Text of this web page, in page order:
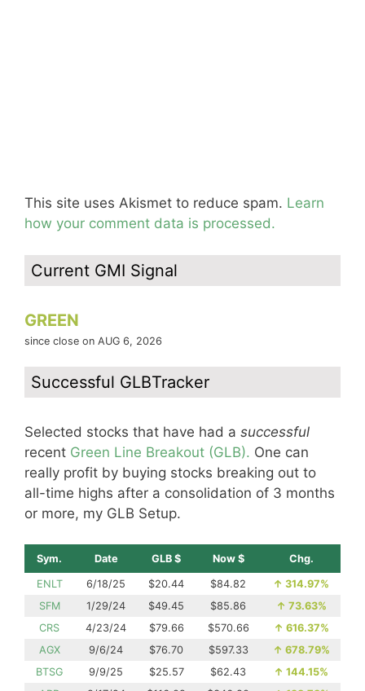
This site uses Akismet to reduce spam. Learn
how your comment data is processed.
Current GMI Signal
GREEN
since close on AUG 6, 2026
Successful GLBTracker
Selected stocks that have had a successful
recent Green Line Breakout (GLB). One can
really profit by buying stocks breaking out to
all-time highs after a consolidation of 3 months
or more, my GLB Setup.
Sym. Date GLB $ Now $ Chg.
ENLT 6/18/25 $20.44 $84.82 ↑ 314.97%
SFM
1/29/24 $49.45 $85.86 ↑ 73.63%
CRS
4/23/24 $79.66 $570.66 ↑ 616.37%
AGX
9/6/24 $76.70 $597.33 ↑ 678.79%
BTSG
9/9/25 $25.57 $62.43 ↑ 144.15%